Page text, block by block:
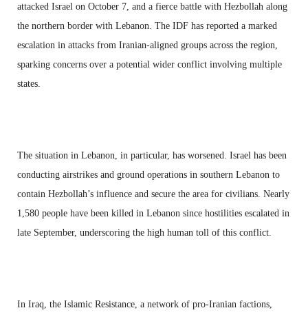
attacked Israel on October 7, and a fierce battle with Hezbollah along
the northern border with Lebanon. The IDF has reported a marked
escalation in attacks from Iranian-aligned groups across the region,
sparking concerns over a potential wider conflict involving multiple
states.
The situation in Lebanon, in particular, has worsened. Israel has been
conducting airstrikes and ground operations in southern Lebanon to
contain Hezbollah’s influence and secure the area for civilians. Nearly
1,580 people have been killed in Lebanon since hostilities escalated in
late September, underscoring the high human toll of this conflict.
In Iraq, the Islamic Resistance, a network of pro-Iranian factions,